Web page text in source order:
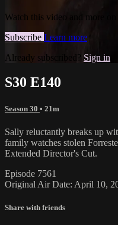
Watch this video and more
Subscribe Learn more
Already subscribed? Sign in
S30 E140
Season 30 • 21m
Sally reluctantly breaks up
family watches stolen
Extended Director's Cut.
Episode 7561
Original Air Date: April 10,
Share with friends